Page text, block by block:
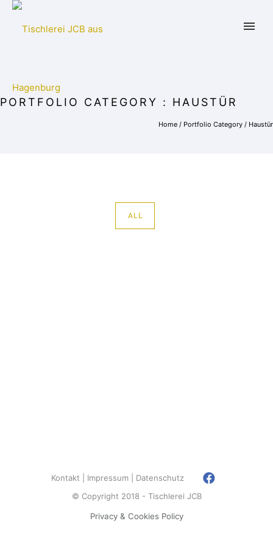
PORTFOLIO CATEGORY : HAUSTÜR
Home / Portfolio Category / Haustür
ALL
Kontakt Impressum
Datenschutz
© Copyright 2018 - Tischlerei JCB
Privacy & Cookies Policy